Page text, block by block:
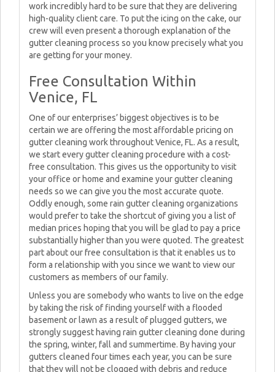
work incredibly hard to be sure that they are delivering
high-quality client care. To put the icing on the cake, our
crew will even present a thorough explanation of the
gutter cleaning process so you know precisely what you
are getting for your money.
Free Consultation Within
Venice, FL
One of our enterprises’ biggest objectives is to be
certain we are offering the most affordable pricing on
gutter cleaning work throughout Venice, FL. As a result,
we start every gutter cleaning procedure with a cost-
free consultation. This gives us the opportunity to visit
your office or home and examine your gutter cleaning
needs so we can give you the most accurate quote.
Oddly enough, some rain gutter cleaning organizations
would prefer to take the shortcut of giving you a list of
median prices hoping that you will be glad to pay a price
substantially higher than you were quoted. The greatest
part about our free consultation is that it enables us to
form a relationship with you since we want to view our
customers as members of our family.
Unless you are somebody who wants to live on the edge
by taking the risk of finding yourself with a flooded
basement or lawn as a result of plugged gutters, we
strongly suggest having rain gutter cleaning done during
the spring, winter, fall and summertime. By having your
gutters cleaned four times each year, you can be sure
that they will not be clogged with debris and reduce